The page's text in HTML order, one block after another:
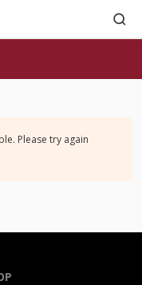
Please try again